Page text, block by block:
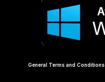
General Terms and Conditions